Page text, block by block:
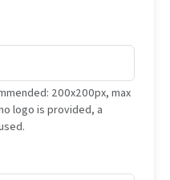
200x200px, max
logo is provided, a